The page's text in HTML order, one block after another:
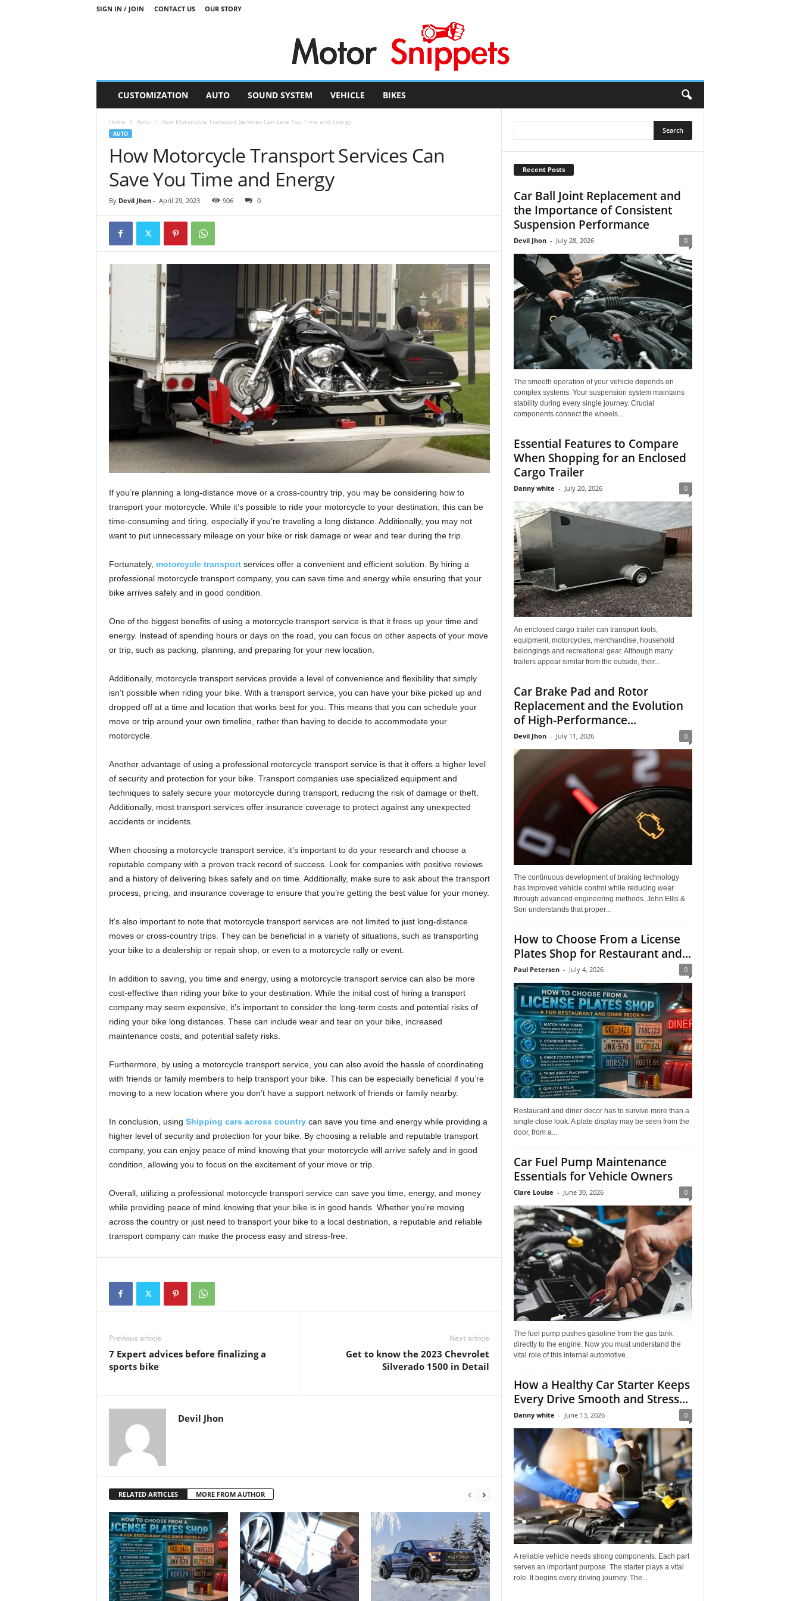
SIGN IN / JOIN CONTACT US OUR STORY
t
CUSTOMIZATION AUTO SOUND SYSTEM VEHICLE BIKES
Home Auto How Motorcycle Transport Services Can Save You Time and Energy
AUTO
How Motorcycle Transport Services Can
Save You Time and Energy
By Devil Jhon- April 29, 2023 906 0
If you’re planning a long-distance move or a cross-country trip, you may be considering how to
transport your motorcycle. While it’s possible to ride your motorcycle to your destination, this can be
time-consuming and tiring, especially if you’re traveling a long distance. Additionally, you may not
want to put unnecessary mileage on your bike or risk damage or wear and tear during the trip.
Fortunately, motorcycle transportservices offer a convenient and efficient solution. By hiring a
professional motorcycle transport company, you can save time and energy while ensuring that your
bike arrives safely and in good condition.
One of the biggest benefits of using a motorcycle transport service is that it frees up your time and
energy. Instead of spending hours or days on the road, you can focus on other aspects of your move
or trip, such as packing, planning, and preparing for your new location.
Additionally, motorcycle transport services provide a level of convenience and flexibility that simply
isn’t possible when riding your bike. With a transport service, you can have your bike picked up and
dropped off at a time and location that works best for you. This means that you can schedule your
move or trip around your own timeline, rather than having to decide to accommodate your
motorcycle.
Another advantage of using a professional motorcycle transport service is that it offers a higher level
of security and protection for your bike. Transport companies use specialized equipment and
techniques to safely secure your motorcycle during transport, reducing the risk of damage or theft.
Additionally, most transport services offer insurance coverage to protect against any unexpected
accidents or incidents.
When choosing a motorcycle transport service, it’s important to do your research and choose a
reputable company with a proven track record of success. Look for companies with positive reviews
and a history of delivering bikes safely and on time. Additionally, make sure to ask about the transport
process, pricing, and insurance coverage to ensure that you’re getting the best value for your money.
It’s also important to note that motorcycle transport services are not limited to just long-distance
moves or cross-country trips. They can be beneficial in a variety of situations, such as transporting
your bike to a dealership or repair shop, or even to a motorcycle rally or event.
In addition to saving, you time and energy, using a motorcycle transport service can also be more
cost-effective than riding your bike to your destination. While the initial cost of hiring a transport
company may seem expensive, it’s important to consider the long-term costs and potential risks of
riding your bike long distances. These can include wear and tear on your bike, increased
maintenance costs, and potential safety risks.
Furthermore, by using a motorcycle transport service, you can also avoid the hassle of coordinating
with friends or family members to help transport your bike. This can be especially beneficial if you’re
moving to a new location where you don’t have a support network of friends or family nearby.
In conclusion, using Shipping cars across countrycan save you time and energy while providing a
higher level of security and protection for your bike. By choosing a reliable and reputable transport
company, you can enjoy peace of mind knowing that your motorcycle will arrive safely and in good
condition, allowing you to focus on the excitement of your move or trip.
Overall, utilizing a professional motorcycle transport service can save you time, energy, and money
while providing peace of mind knowing that your bike is in good hands. Whether you’re moving
across the country or just need to transport your bike to a local destination, a reputable and reliable
transport company can make the process easy and stress-free.
Previous article
7 Expert advices before finalizing a
sports bike
Next article
Get to know the 2023 Chevrolet
Silverado 1500 in Detail
Devil Jhon
RELATED ARTICLES MORE FROM AUTHOR
Recent Posts
Car Ball Joint Replacement and
the Importance of Consistent
Suspension Performance
Devil Jhon - July 28, 2026 0
The smooth operation of your vehicle depends on
complex systems. Your suspension system maintains
stability during every single journey. Crucial
components connect the wheels...
Essential Features to Compare
When Shopping for an Enclosed
Cargo Trailer
Danny white - July 20, 2026 0
An enclosed cargo trailer can transport tools,
equipment, motorcycles, merchandise, household
belongings and recreational gear. Although many
trailers appear similar from the outside, their...
Car Brake Pad and Rotor
Replacement and the Evolution
of High-Performance...
Devil Jhon - July 11, 2026 0
The continuous development of braking technology
has improved vehicle control while reducing wear
through advanced engineering methods. John Ellis &
Son understands that proper...
How to Choose From a License
Plates Shop for Restaurant and...
Paul Petersen - July 4, 2026 0
Restaurant and diner decor has to survive more than a
single close look. A plate display may be seen from the
door, from a...
Car Fuel Pump Maintenance
Essentials for Vehicle Owners
Clare Louise - June 30, 2026 0
The fuel pump pushes gasoline from the gas tank
directly to the engine. Now you must understand the
vital role of this internal automotive...
How a Healthy Car Starter Keeps
Every Drive Smooth and Stress...
Danny white - June 13, 2026 0
A reliable vehicle needs strong components. Each part
serves an important purpose. The starter plays a vital
role. It begins every driving journey. The...